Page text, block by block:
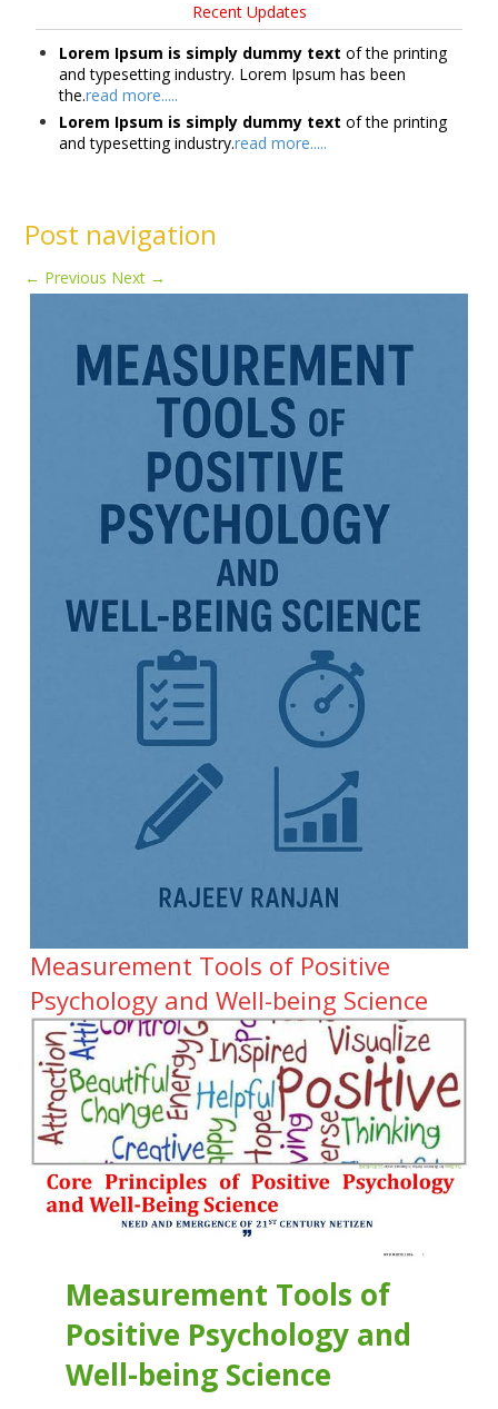
Recent Updates
Lorem Ipsum is simply dummy text of the printing
and typesetting industry. Lorem Ipsum has been
the.read more.....
Lorem Ipsum is simply dummy text of the printing
and typesetting industry.read more.....
Post navigation
← Previous Next →
Measurement Tools of Positive
Psychology and Well-being Science
Measurement Tools of
Positive Psychology and
Well-being Science